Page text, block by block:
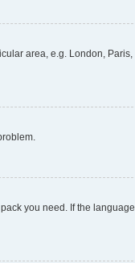
area, e.g. London, Paris,
you need. If the language